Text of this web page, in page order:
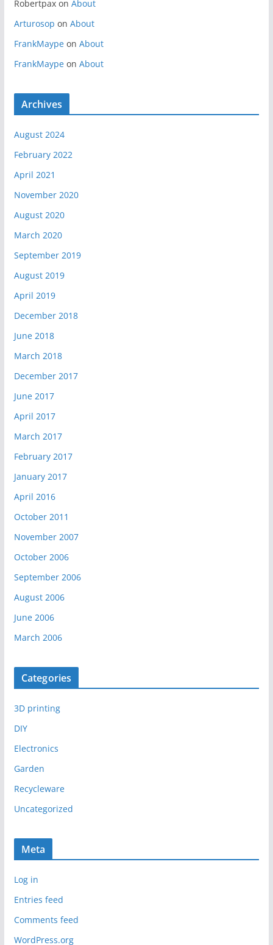
Robertpaxon About
Arturosop on About
FrankMaypeon About
FrankMaypeon About
Archives
August 2024
February 2022
April 2021
November 2020
August 2020
March 2020
September 2019
August 2019
April 2019
December 2018
June 2018
March 2018
December 2017
June 2017
April 2017
March 2017
February 2017
January 2017
April 2016
October 2011
November 2007
October 2006
September 2006
August 2006
June 2006
March 2006
Categories
3D printing
DIY
Electronics
Garden
Recycleware
Uncategorized
Meta
Log in
Entries feed
Comments feed
WordPress.org